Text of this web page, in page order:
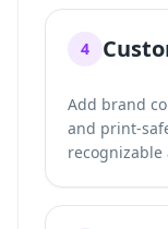
4
Add brand
and print-
recognizable